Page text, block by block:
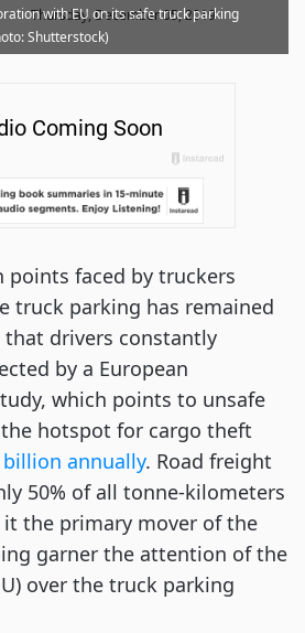
· Thursday, December 05, 2019
with EU on its safe truck parking
Shutterstock)
points faced by truckers
truck parking has remained
drivers constantly
by a European
which points to unsafe
hotspot for cargo theft
billion annually. Road freight
50% of all tonne-kilometers
the primary mover of the
garner the attention of the
over the truck parking